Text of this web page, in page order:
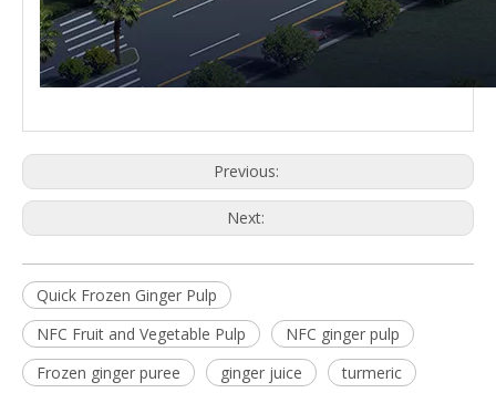
Previous:
Next:
Quick Frozen Ginger Pulp
NFC Fruit and Vegetable Pulp
NFC ginger pulp
Frozen ginger puree
ginger juice turmeric